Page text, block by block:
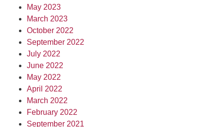
May 2023
March 2023
October 2022
September 2022
July 2022
June 2022
May 2022
April 2022
March 2022
February 2022
September 2021